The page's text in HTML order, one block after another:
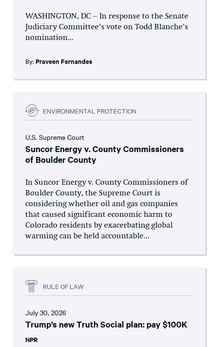
WASHINGTON, DC – In response to the Senate
Judiciary Committee’s vote on Todd Blanche’s
nomination...
By: Praveen Fernandes
ENVIRONMENTAL PROTECTION
U.S. Supreme Court
Suncor Energy v. County Commissioners
of Boulder County
In Suncor Energy v. County Commissioners of
Boulder County, the Supreme Court is
considering whether oil and gas companies
that caused significant economic harm to
Colorado residents by exacerbating global
warming can be held accountable...
RULE OF LAW
July 30, 2026
Trump’s new Truth Social plan: pay $100K
NPR